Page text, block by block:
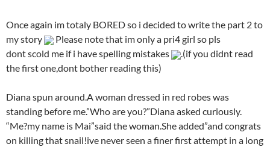
Once again im totaly BORED so i decided to write the part 2 to
my story
Please note that im only a pri4 girl so pls
dont scold me if i have spelling mistakes
.(if you didnt read
the first one,dont bother reading this)
Diana spun around.A woman dressed in red robes was
standing before me.”Who are you?”Diana asked curiously.
“Me?my name is Mai”said the woman.She added”and congrats
on killing that snail!ive never seen a finer first attempt in a long